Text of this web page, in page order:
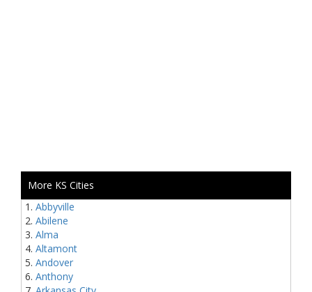
More KS Cities
Abbyville
Abilene
Alma
Altamont
Andover
Anthony